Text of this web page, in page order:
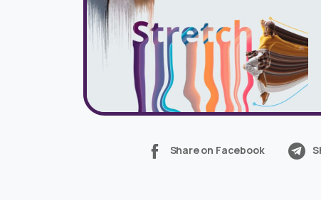
Share on Facebook